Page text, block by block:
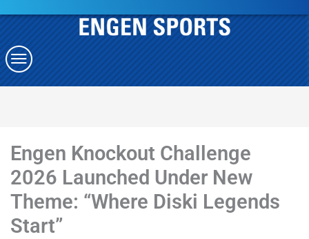
Engen Knockout Challenge
2026 Launched Under New
Theme: “Where Diski Legends
Start”